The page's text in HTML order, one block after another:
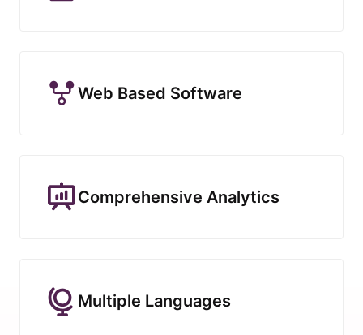
Web Based Software
Comprehensive Analytics
Multiple Languages